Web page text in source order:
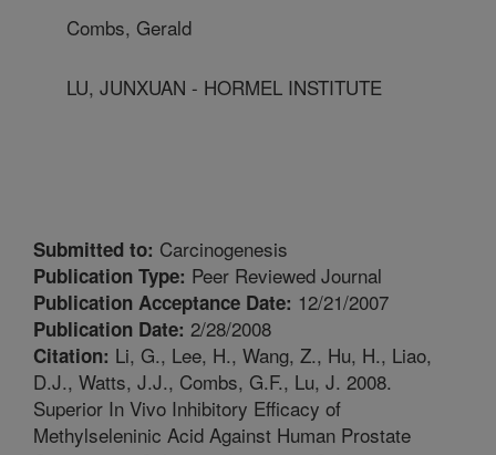
Combs, Gerald
LU, JUNXUAN - HORMEL INSTITUTE
Submitted to: Carcinogenesis
Publication Type: Peer Reviewed Journal
Publication Acceptance Date: 12/21/2007
Publication Date: 2/28/2008
Citation: Li, G., Lee, H., Wang, Z., Hu, H., Liao,
D.J., Watts, J.J., Combs, G.F., Lu, J. 2008.
Superior In Vivo Inhibitory Efficacy of
Methylseleninic Acid Against Human Prostate